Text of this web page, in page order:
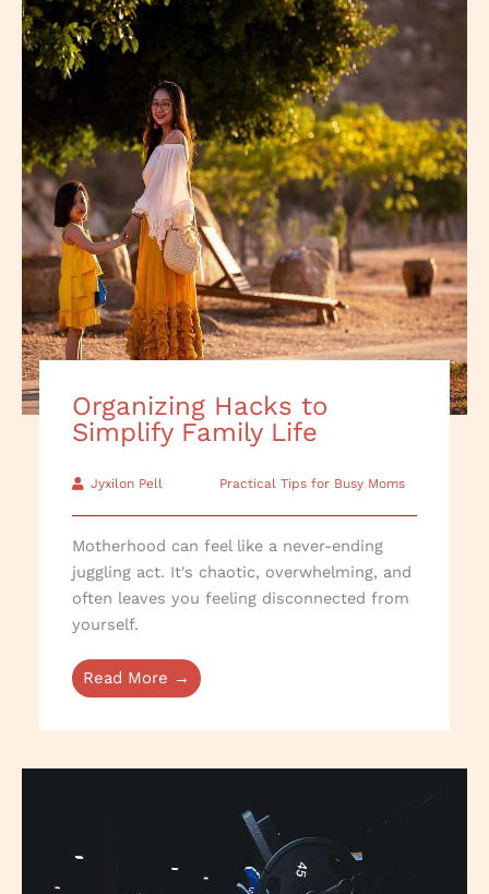
Organizing Hacks to
Simplify Family Life
Jyxilon Pell Practical Tips for Busy Moms
Motherhood can feel like a never-ending
juggling act. It's chaotic, overwhelming, and
often leaves you feeling disconnected from
yourself.
Read More →